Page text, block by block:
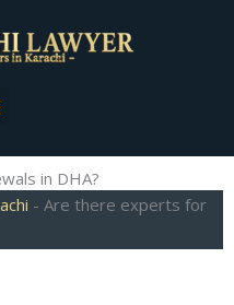
in DHA?
- Are there experts for